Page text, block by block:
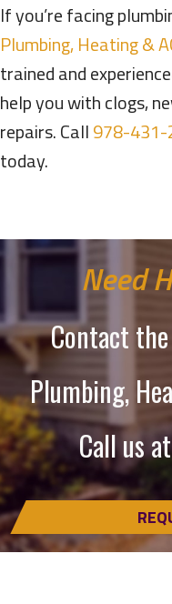
If you’re facing
Plumbing, Heating &
trained and
help you with clogs,
repairs. Call978-
today.
Need
Contact
Plumbing,
Call us